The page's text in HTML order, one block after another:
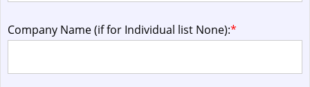
Company Name (if for Individual list None):*